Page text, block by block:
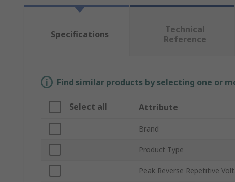
Specifications
Technical
Reference
Find similar products by selecting one or
Select all Attribute
Brand
Product Type
Peak Reverse Repetitive